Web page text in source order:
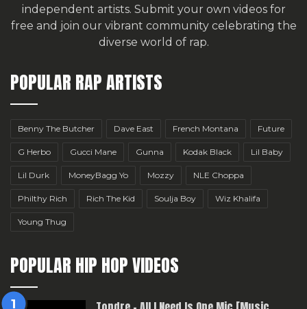
independent artists. Submit your own videos for
free and join our vibrant community celebrating the
diverse world of rap.
POPULAR RAP ARTISTS
Benny The Butcher Dave East French Montana Future
G Herbo Gucci Mane Gunna Kodak Black Lil Baby
Lil Durk MoneyBagg Yo Mozzy NLE Choppa
Philthy Rich Rich The Kid Soulja Boy Wiz Khalifa
Young Thug
POPULAR HIP HOP VIDEOS